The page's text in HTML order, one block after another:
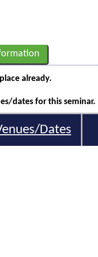
already.
dates for this seminar.
Dates